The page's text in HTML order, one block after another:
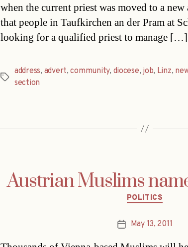
when the current priest was moved to a new
that people in Taufkirchen an der Pram at
looking for a qualified priest to manage […]
Tags
address, advert,community, diocese, job, Linz,
section
Austrian Muslims
Categories
POLITICS
PostMay 13, 2011